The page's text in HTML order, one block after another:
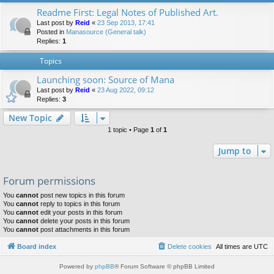
Readme First: Legal Notes of Published Art.
Last post by Reid « 23 Sep 2013, 17:41
Posted in Manasource (General talk)
Replies: 1
Topics
Launching soon: Source of Mana
Last post by Reid « 23 Aug 2022, 09:12
Replies: 3
New Topic
1 topic • Page 1 of 1
Jump to
Forum permissions
You cannot post new topics in this forum
You cannot reply to topics in this forum
You cannot edit your posts in this forum
You cannot delete your posts in this forum
You cannot post attachments in this forum
Board index All times are UTC
Delete cookies
Powered by phpBB® Forum Software © phpBB Limited